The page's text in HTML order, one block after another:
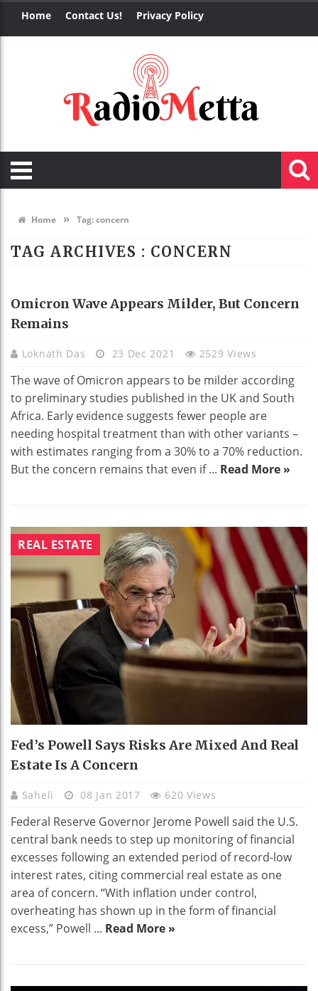
Home Contact Us! Privacy Policy
Home » Tag:concern
TAG ARCHIVES : CONCERN
HEALTH
Omicron Wave Appears Milder, But Concern
Remains
Loknath Das 23 Dec 2021 2529 Views
The wave of Omicron appears to be milder according
to preliminary studies published in the UK and South
Africa. Early evidence suggests fewer people are
needing hospital treatment than with other variants –
with estimates ranging from a 30% to a 70% reduction.
But the concern remains that even if ... Read More »
REAL ESTATE
Fed’s Powell Says Risks Are Mixed And Real
Estate Is A Concern
Saheli 08 Jan 2017 620 Views
Federal Reserve Governor Jerome Powell said the U.S.
central bank needs to step up monitoring of financial
excesses following an extended period of record-low
interest rates, citing commercial real estate as one
area of concern. “With inflation under control,
overheating has shown up in the form of financial
excess,” Powell ... Read More »